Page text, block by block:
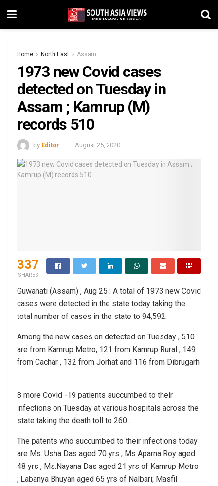
Home North East Assam
1973 new Covid cases
detected on Tuesday in
Assam ; Kamrup (M)
records 510
by Editor August 25, 2020
337
SHARES
Guwahati (Assam) , Aug 25 : A total of 1973 new Covid
cases were detected in the state today taking the
total number of cases in the state to 94,592.
Among the new cases on detected on Tuesday , 510
are from Kamrup Metro, 121 from Kamrup Rural , 149
from Cachar , 132 from Jorhat and 116 from Dibrugarh
.
8 more Covid -19 patients succumbed to their
infections on Tuesday at various hospitals across the
state taking the death toll to 260 .
The patents who succumbed to their infections today
are Ms. Usha Das aged 70 yrs , Ms Aparna Roy aged
48 yrs , Ms.Nayana Das aged 21 yrs of Kamrup Metro
; Labanya Bhuyan aged 65 yrs of Nalbari; Masfil